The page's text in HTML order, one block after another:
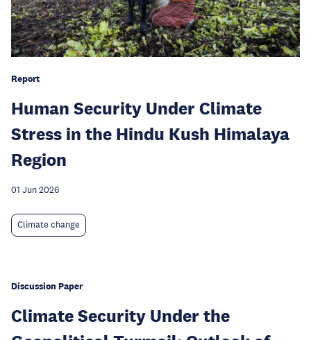
Report
Human Security Under Climate
Stress in the Hindu Kush Himalaya
Region
01 Jun 2026
Climate change
Discussion Paper
Climate Security Under the